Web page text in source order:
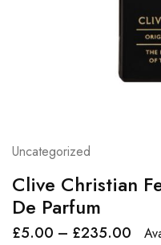
Uncategorized
Clive Christian
De Parfum
£5.00 – £235.00